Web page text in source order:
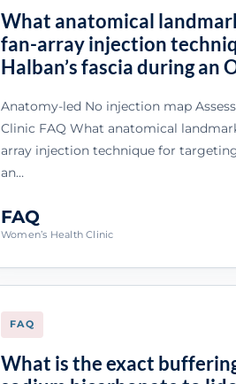
What anatomical
fan-array injection
Halban’s fascia during an
Anatomy-led No injection map
Clinic FAQ What anatomical
array injection technique for
an…
FAQ
Women’s Health Clinic
FAQ
What is the exact